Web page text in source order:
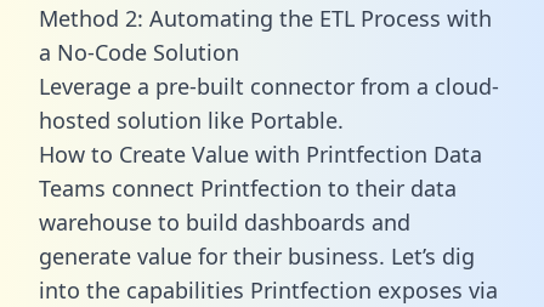
Method 2: Automating the ETL Process with
a No-Code Solution
Leverage a pre-built connector from a cloud-
hosted solution like Portable.
How to Create Value with Printfection Data
Teams connect Printfection to their data
warehouse to build dashboards and
generate value for their business. Let’s dig
into the capabilities Printfection exposes via